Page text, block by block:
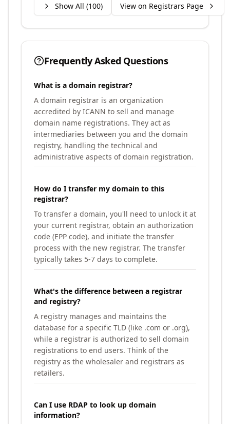
Show All (100) View on Registrars Page
Frequently Asked Questions
What is a domain registrar?
A domain registrar is an organization
accredited by ICANN to sell and manage
domain name registrations. They act as
intermediaries between you and the domain
registry, handling the technical and
administrative aspects of domain registration.
How do I transfer my domain to this
registrar?
To transfer a domain, you'll need to unlock it at
your current registrar, obtain an authorization
code (EPP code), and initiate the transfer
process with the new registrar. The transfer
typically takes 5-7 days to complete.
What's the difference between a registrar
and registry?
A registry manages and maintains the
database for a specific TLD (like .com or .org),
while a registrar is authorized to sell domain
registrations to end users. Think of the
registry as the wholesaler and registrars as
retailers.
Can I use RDAP to look up domain
information?